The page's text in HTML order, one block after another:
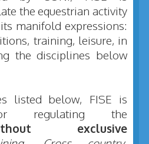
the equestrian activity
manifold expressions:
training, leisure, in
the disciplines below
listed below, FISE is
regulating the
exclusive